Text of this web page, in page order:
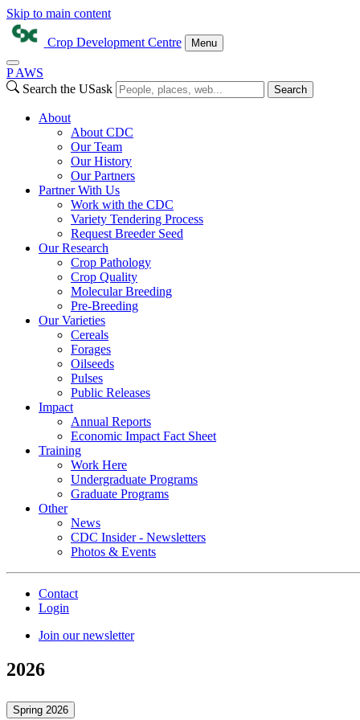
Skip to main content
Crop Development Centre Menu
P AWS
Search the USask
Search
About
About CDC
Our Team
Our History
Our Partners
Partner With Us
Work with the CDC
Variety Tendering Process
Request Breeder Seed
Our Research
Crop Pathology
Crop Quality
Molecular Breeding
Pre-Breeding
Our Varieties
Cereals
Forages
Oilseeds
Pulses
Public Releases
Impact
Annual Reports
Economic Impact Fact Sheet
Training
Work Here
Undergraduate Programs
Graduate Programs
Other
News
CDC Insider - Newsletters
Photos & Events
Contact
Login
Join our newsletter
2026
Spring 2026